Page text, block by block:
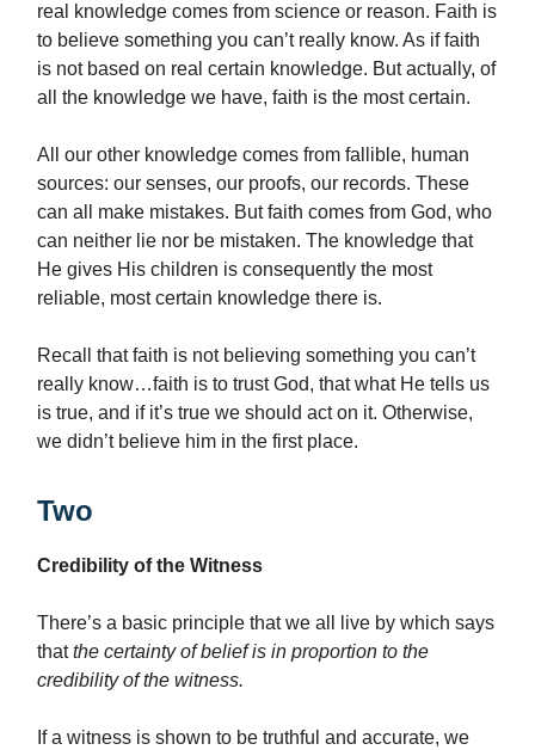
real knowledge comes from science or reason. Faith is
to believe something you can’t really know. As if faith
is not based on real certain knowledge. But actually, of
all the knowledge we have, faith is the most certain.
All our other knowledge comes from fallible, human
sources: our senses, our proofs, our records. These
can all make mistakes. But faith comes from God, who
can neither lie nor be mistaken. The knowledge that
He gives His children is consequently the most
reliable, most certain knowledge there is.
Recall that faith is not believing something you can’t
really know…faith is to trust God, that what He tells us
is true, and if it’s true we should act on it. Otherwise,
we didn’t believe him in the first place.
Two
Credibility of the Witness
There’s a basic principle that we all live by which says
thatthe certainty of belief is in proportion to the
credibility of the witness.
If a witness is shown to be truthful and accurate, we